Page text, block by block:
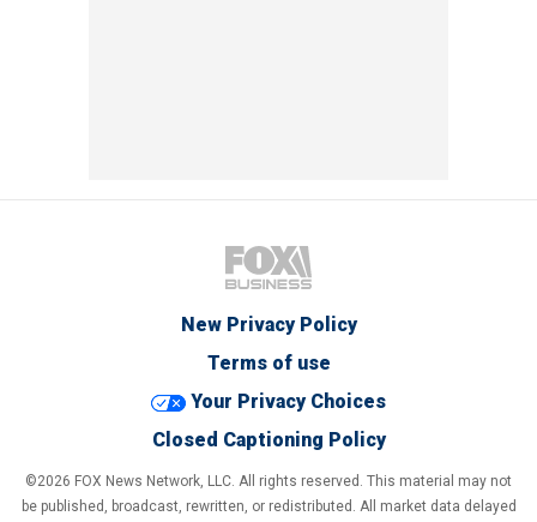
New Privacy Policy
Terms of use
Your Privacy Choices
Closed Captioning Policy
©2026 FOX News Network, LLC. All rights reserved. This material may not
be published, broadcast, rewritten, or redistributed. All market data delayed